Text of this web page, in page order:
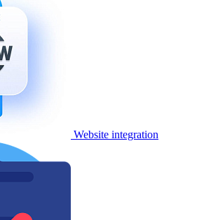
Website integration